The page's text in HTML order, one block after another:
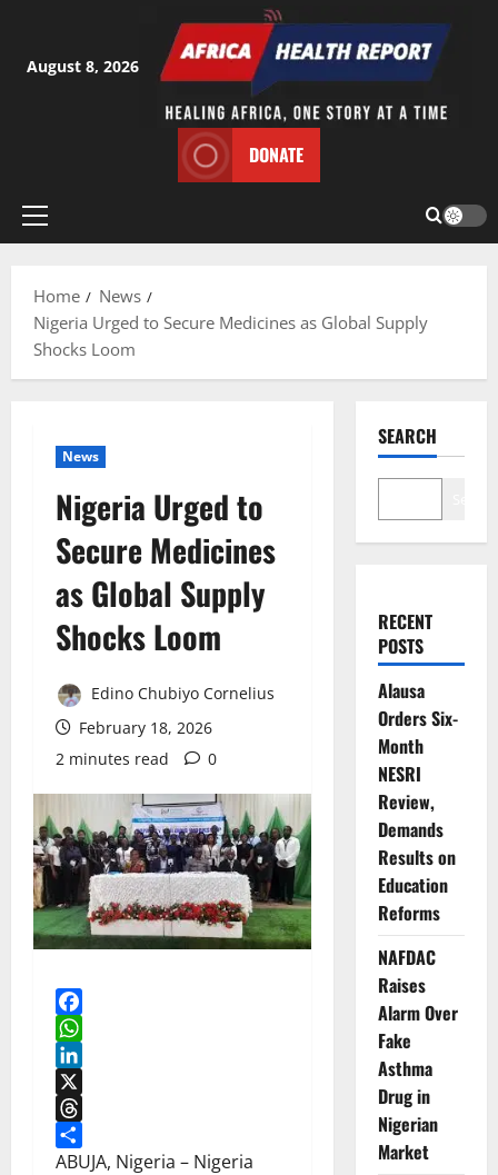
content
August 8, 2026
DONATE
Primary
Home
News
Nigeria Urged to Secure Medicines as Global Supply
Shocks Loom
News
Nigeria Urged to
Secure Medicines
as Global Supply
Shocks Loom
Edino Chubiyo Cornelius
February 18, 2026
2 minutes read
0
Facebook
WhatsApp
LinkedIn
X
Threads
Share
ABUJA, Nigeria – Nigeria
SEARCH
RECENT
POSTS
Alausa
Orders Six-
Month
NESRI
Review,
Demands
Results on
Education
Reforms
NAFDAC
Raises
Alarm Over
Fake
Asthma
Drug in
Nigerian
Market